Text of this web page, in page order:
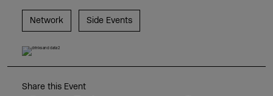
Network Side Events
Share this Event